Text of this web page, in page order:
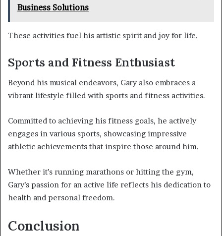
Business Solutions
These activities fuel his artistic spirit and joy for life.
Sports and Fitness Enthusiast
Beyond his musical endeavors, Gary also embraces a
vibrant lifestyle filled with sports and fitness activities.
Committed to achieving his fitness goals, he actively
engages in various sports, showcasing impressive
athletic achievements that inspire those around him.
Whether it’s running marathons or hitting the gym,
Gary’s passion for an active life reflects his dedication to
health and personal freedom.
Conclusion